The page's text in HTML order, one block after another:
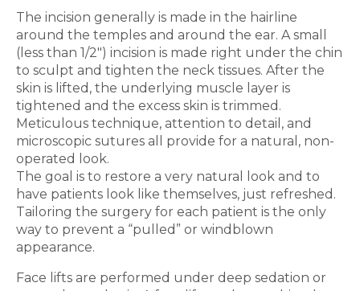
The incision generally is made in the hairline
around the temples and around the ear. A small
(less than 1/2″) incision is made right under the chin
to sculpt and tighten the neck tissues. After the
skin is lifted, the underlying muscle layer is
tightened and the excess skin is trimmed.
Meticulous technique, attention to detail, and
microscopic sutures all provide for a natural, non-
operated look.
The goal is to restore a very natural look and to
have patients look like themselves, just refreshed.
Tailoring the surgery for each patient is the only
way to prevent a “pulled” or windblown
appearance.
Face lifts are performed under deep sedation or